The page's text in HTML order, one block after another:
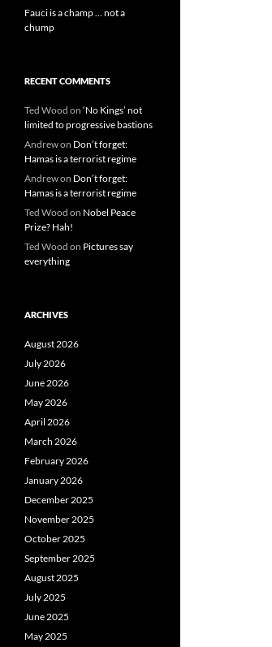
Fauci is a champ … not a
chump
RECENT COMMENTS
Ted Wood on ‘No Kings’ not
limited to progressive bastions
Andrewon Don’t forget:
Hamas is a terrorist regime
Andrewon Don’t forget:
Hamas is a terrorist regime
Ted Wood on Nobel Peace
Prize? Hah!
Ted Wood on Pictures say
everything
ARCHIVES
August 2026
July 2026
June 2026
May 2026
April 2026
March 2026
February 2026
January 2026
December 2025
November 2025
October 2025
September 2025
August 2025
July 2025
June 2025
May 2025